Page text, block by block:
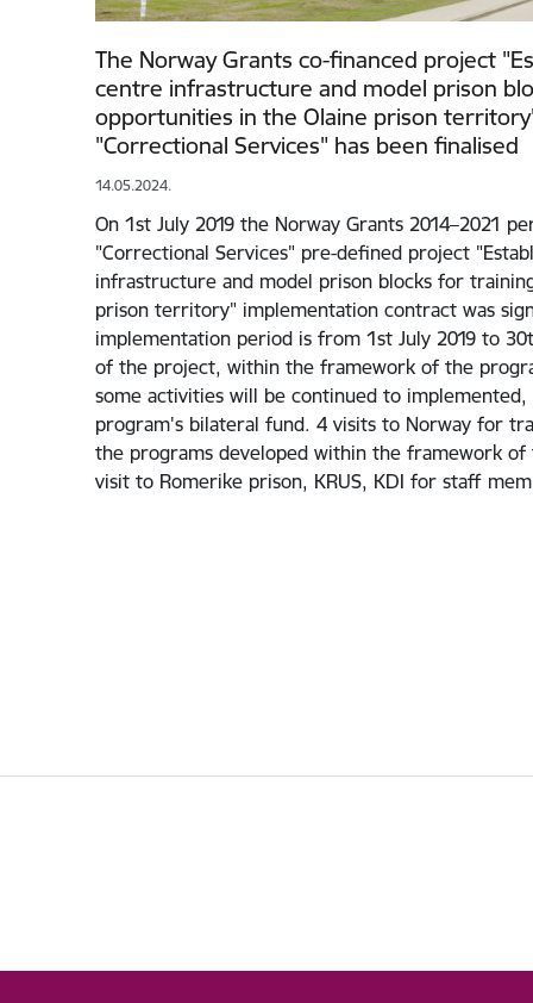
The Norway Grants co-financed project
centre infrastructure and model prison
opportunities in the Olaine prison
"Correctional Services" has been finalised
14.05.2024.
On 1st July 2019 the Norway Grants 2014–2021
"Correctional Services" pre-defined project
infrastructure and model prison blocks for
prison territory" implementation contract was
implementation period is from 1st July 2019 to
of the project, within the framework of the
some activities will be continued to
program's bilateral fund. 4 visits to Norway for
the programs developed within the framework of
visit to Romerike prison, KRUS, KDI for staff